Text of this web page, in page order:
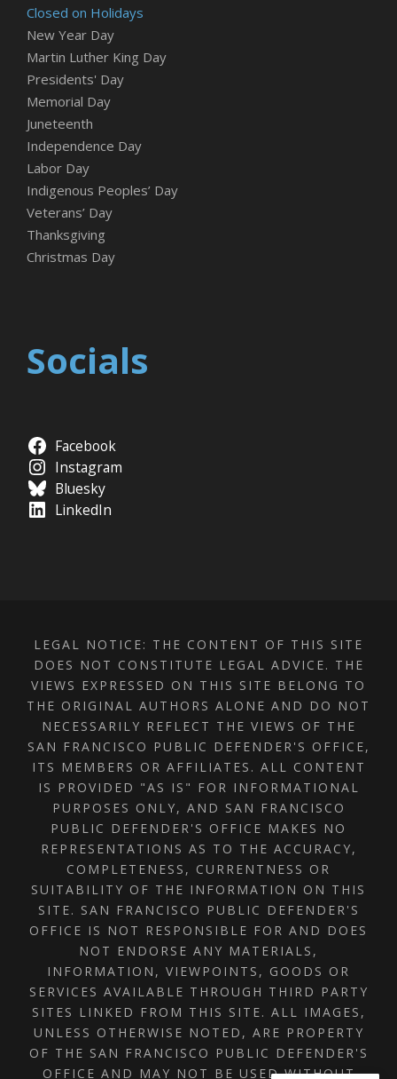
Closed on Holidays
New Year Day
Martin Luther King Day
Presidents' Day
Memorial Day
Juneteenth
Independence Day
Labor Day
Indigenous Peoples’ Day
Veterans’ Day
Thanksgiving
Christmas Day
Socials
Facebook
Instagram
Bluesky
LinkedIn
LEGAL NOTICE: THE CONTENT OF THIS SITE
DOES NOT CONSTITUTE LEGAL ADVICE. THE
VIEWS EXPRESSED ON THIS SITE BELONG TO
THE ORIGINAL AUTHORS ALONE AND DO NOT
NECESSARILY REFLECT THE VIEWS OF THE
SAN FRANCISCO PUBLIC DEFENDER'S OFFICE,
ITS MEMBERS OR AFFILIATES. ALL CONTENT
IS PROVIDED "AS IS" FOR INFORMATIONAL
PURPOSES ONLY, AND SAN FRANCISCO
PUBLIC DEFENDER'S OFFICE MAKES NO
REPRESENTATIONS AS TO THE ACCURACY,
COMPLETENESS, CURRENTNESS OR
SUITABILITY OF THE INFORMATION ON THIS
SITE. SAN FRANCISCO PUBLIC DEFENDER'S
OFFICE IS NOT RESPONSIBLE FOR AND DOES
NOT ENDORSE ANY MATERIALS,
INFORMATION, VIEWPOINTS, GOODS OR
SERVICES AVAILABLE THROUGH THIRD PARTY
SITES LINKED FROM THIS SITE. ALL IMAGES,
UNLESS OTHERWISE NOTED, ARE PROPERTY
OF THE SAN FRANCISCO PUBLIC DEFENDER'S
OFFICE AND MAY NOT BE USED WITHOUT